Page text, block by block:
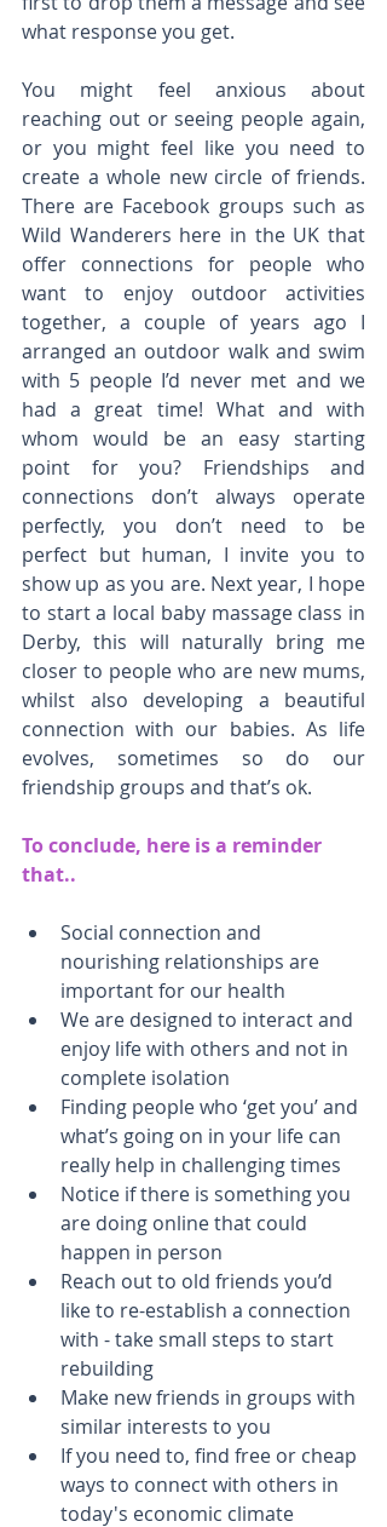
what response you get.
You might feel anxious about
reaching out or seeing people again,
or you might feel like you need to
create a whole new circle of friends.
There are Facebook groups such as
Wild Wanderers here in the UK that
offer connections for people who
want to enjoy outdoor activities
together, a couple of years ago I
arranged an outdoor walk and swim
with 5 people I’d never met and we
had a great time! What and with
whom would be an easy starting
point for you? Friendships and
connections don’t always operate
perfectly, you don’t need to be
perfect but human, I invite you to
show up as you are. Next year, I hope
to start a local baby massage class in
Derby, this will naturally bring me
closer to people who are new mums,
whilst also developing a beautiful
connection with our babies. As life
evolves, sometimes so do our
friendship groups and that’s ok.
To conclude, here is a reminder
that..
Social connection and
nourishing relationships are
important for our health
We are designed to interact and
enjoy life with others and not in
complete isolation
Finding people who ‘get you’ and
what’s going on in your life can
really help in challenging times
Notice if there is something you
are doing online that could
happen in person
Reach out to old friends you’d
like to re-establish a connection
with - take small steps to start
rebuilding
Make new friends in groups with
similar interests to you
If you need to, find free or cheap
ways to connect with others in
today's economic climate